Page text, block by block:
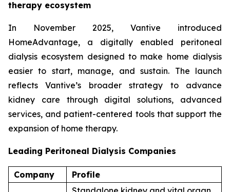
therapy ecosystem
In November 2025, Vantive introduced
HomeAdvantage, a digitally enabled peritoneal
dialysis ecosystem designed to make home dialysis
easier to start, manage, and sustain. The launch
reflects Vantive’s broader strategy to advance
kidney care through digital solutions, advanced
services, and patient-centered tools that support the
expansion of home therapy.
Leading Peritoneal Dialysis Companies
Company Profile